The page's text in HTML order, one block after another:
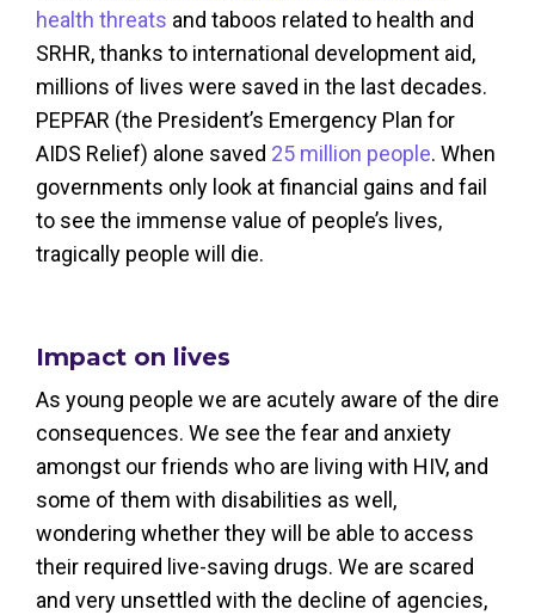
health threats and taboos related to health and
SRHR, thanks to international development aid,
millions of lives were saved in the last decades.
PEPFAR (the President’s Emergency Plan for
AIDS Relief) alone saved 25 million people. When
governments only look at financial gains and fail
to see the immense value of people’s lives,
tragically people will die.
Impact on lives
As young people we are acutely aware of the dire
consequences. We see the fear and anxiety
amongst our friends who are living with HIV, and
some of them with disabilities as well,
wondering whether they will be able to access
their required live-saving drugs. We are scared
and very unsettled with the decline of agencies,